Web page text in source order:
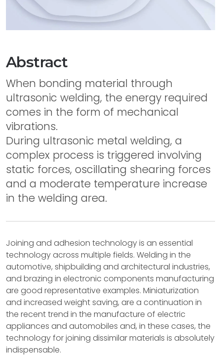
Abstract
When bonding material through
ultrasonic welding, the energy required
comes in the form of mechanical
vibrations.
During ultrasonic metal welding, a
complex process is triggered involving
static forces, oscillating shearing forces
and a moderate temperature increase
in the welding area.
Joining and adhesion technology is an essential
technology across multiple fields. Welding in the
automotive, shipbuilding and architectural industries,
and brazing in electronic components manufacturing
are good representative examples. Miniaturization
and increased weight saving, are a continuation in
the recent trend in the manufacture of electric
appliances and automobiles and, in these cases, the
technology for joining dissimilar materials is absolutely
indispensable.